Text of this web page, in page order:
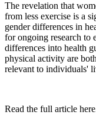
The revelation that
from less exercise is a
gender differences in
for ongoing research to
differences into health
physical activity are
relevant to individuals'
Read the full article